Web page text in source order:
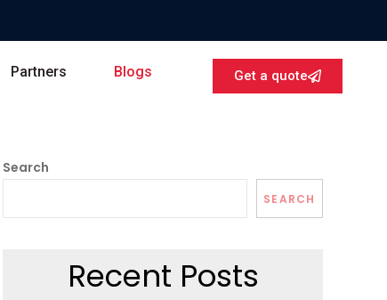
Partners Blogs Get a quote
Search
SEARCH
Recent Posts